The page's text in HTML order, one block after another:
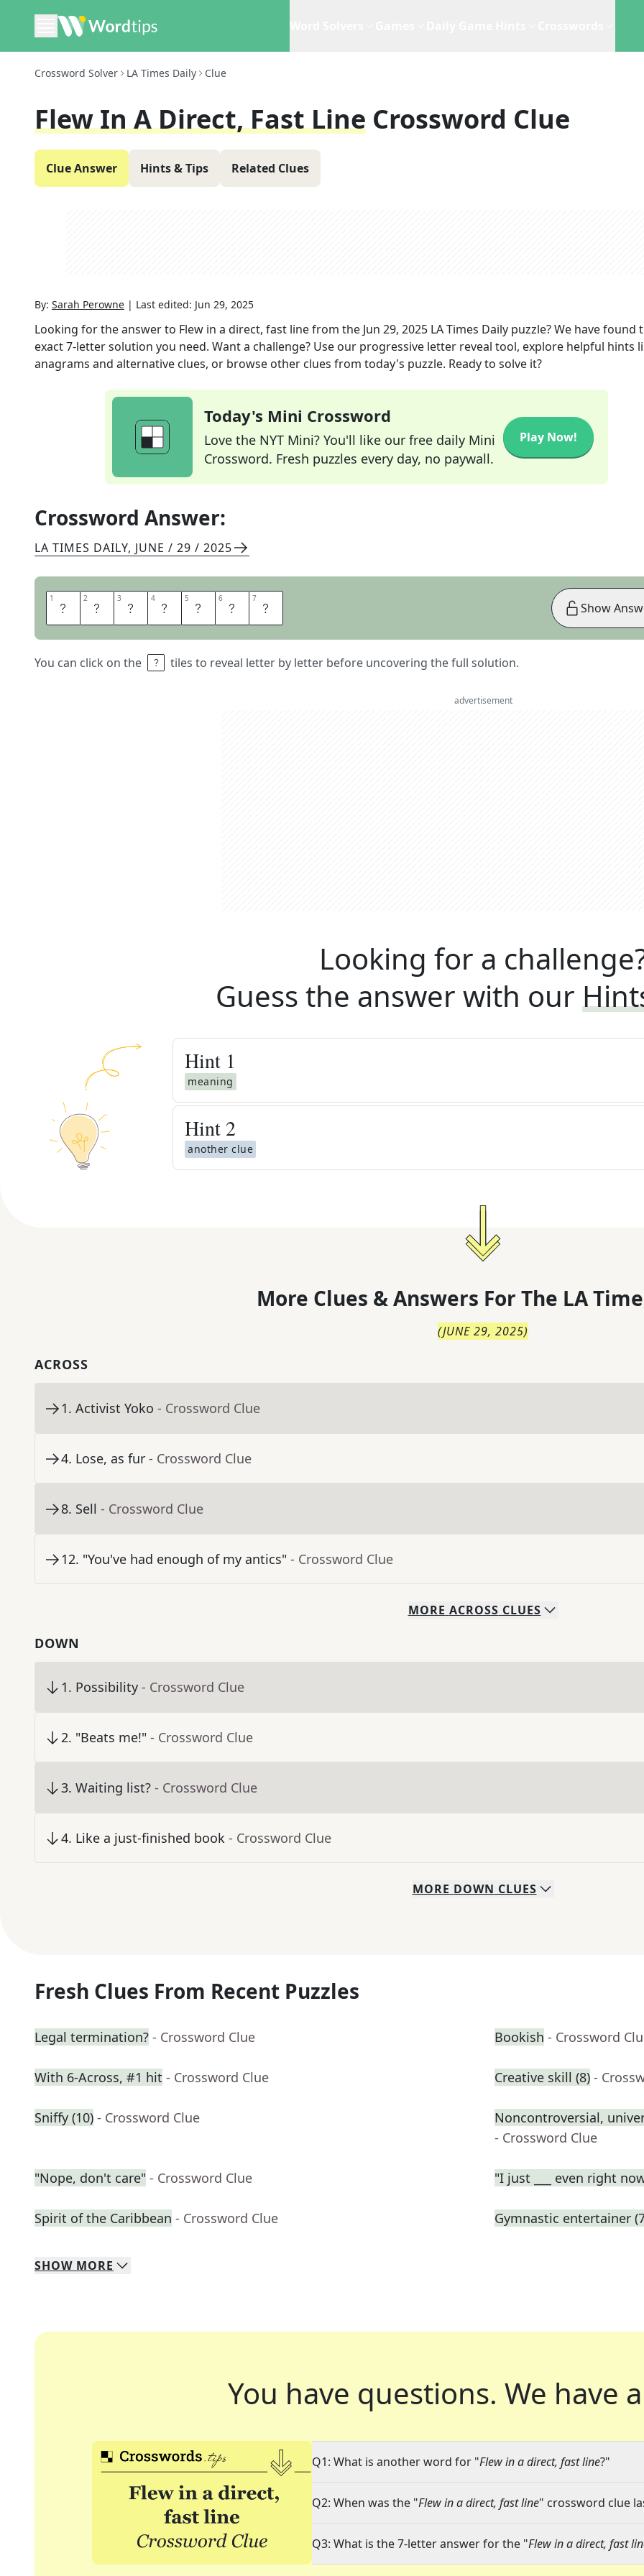
Crossword Solver LA Times Daily Clue
Flew In A Direct, Fast Line Crossword Clue
Clue Answer Hints & Tips Related Clues
By: Sarah Perowne | Last edited: Jun 29, 2025
Looking for the answer to Flew in a direct, fast linefrom the Jun 29, 2025 LA Times Daily puzzle? We have found
exact7-letter solution you need. Want a challenge? Use our progressive letter reveal tool, explore helpful hints
anagrams and alternative clues, or browse other clues from today's puzzle. Ready to solve it?
Today's Mini Crossword
Love the NYT Mini? You'll like our free daily Mini
Crossword. Fresh puzzles every day, no paywall.
Play Now!
Crossword Answer:
LA TIMES DAILY, JUNE / 29 / 2025
1 A 2 R 3 R 4 O 5 W 6 E 7 D
You can click on the tiles to reveal letter by letter before uncovering the full solution.
Show
advertisement
Looking for a
Guess the answer with our
Hint 1
meaning
Hint 2
another clue
More Clues & Answers For The LA
(JUNE 29, 2025)
ACROSS
1. Activist Yoko - Crossword Clue
4. Lose, as fur - Crossword Clue
8. Sell - Crossword Clue
12. "You've had enough of my antics" - Crossword Clue
MORE ACROSS CLUES
DOWN
1. Possibility - Crossword Clue
2. "Beats me!" - Crossword Clue
3. Waiting list? - Crossword Clue
4. Like a just-finished book - Crossword Clue
MORE DOWN CLUES
Fresh Clues From Recent Puzzles
Legal termination? - Crossword Clue Bookish - Crossword
With 6-Across, #1 hit - Crossword Clue Creative skill (8) -
Sniffy (10) - Crossword Clue
Noncontroversial,
- Crossword Clue
"Nope, don't care" - Crossword Clue "I just ___ even right
Spirit of the Caribbean - Crossword Clue Gymnastic entertainer
SHOW MORE
You have questions. We have
Q1: What is another word for "Flew in a direct, fast line?"
Q2: When was the "Flew in a direct, fast line" crossword clue
Q3: What is the 7-letter answer for the "Flew in a direct, fast